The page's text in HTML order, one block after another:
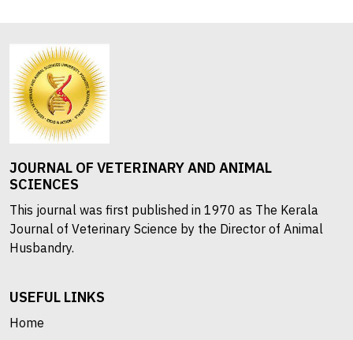
JOURNAL OF VETERINARY AND ANIMAL
SCIENCES
This journal was first published in 1970 as The Kerala
Journal of Veterinary Science by the Director of Animal
Husbandry.
USEFUL LINKS
Home